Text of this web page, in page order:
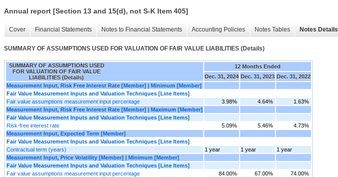
Annual report [Section 13 and 15(d), not S-K Item 405]
Cover Financial Statements Notes to Financial Statements Accounting Policies Notes Tables Notes Details
SUMMARY OF ASSUMPTIONS USED FOR VALUATION OF FAIR VALUE LIABILITIES (Details)
SUMMARY OF ASSUMPTIONS USED
FOR VALUATION OF FAIR VALUE
LIABILITIES (Details)
12 Months Ended
Dec. 31, 2024 Dec. 31, 2023 Dec. 31, 2022
Measurement Input, Risk Free Interest Rate [Member] | Minimum [Member]
Fair Value Measurement Inputs and Valuation Techniques [Line Items]
Fair value assumptions measurement input percentage
3.98% 4.64%
1.63%
Measurement Input, Risk Free Interest Rate [Member] | Maximum [Member]
Fair Value Measurement Inputs and Valuation Techniques [Line Items]
Risk-free interest rate
5.09% 5.46%
4.73%
Measurement Input, Expected Term [Member]
Fair Value Measurement Inputs and Valuation Techniques [Line Items]
Contractual term (years)
1 year 1 year
1 year
Measurement Input, Price Volatility [Member] | Minimum [Member]
Fair Value Measurement Inputs and Valuation Techniques [Line Items]
Fair value assumptions measurement input percentage
84.00% 67.00%
74.00%